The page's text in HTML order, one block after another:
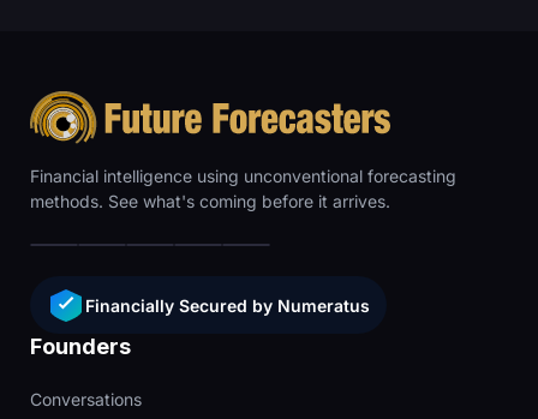
Financial intelligence using unconventional forecasting
methods. See what's coming before it arrives.
Financially Secured by Numeratus
Founders
Conversations